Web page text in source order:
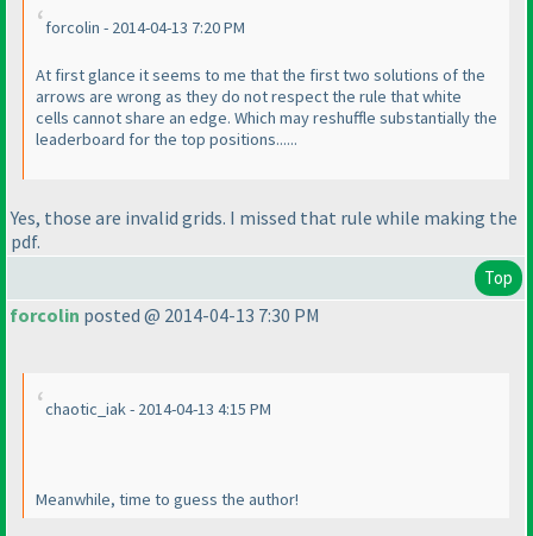
forcolin - 2014-04-13 7:20 PM
At first glance it seems to me that the first two solutions of the
arrows are wrong as they do not respect the rule that white
cells cannot share an edge. Which may reshuffle substantially the
leaderboard for the top positions......
Yes, those are invalid grids. I missed that rule while making the
pdf.
Top
forcolin posted @ 2014-04-13 7:30 PM
chaotic_iak - 2014-04-13 4:15 PM
Meanwhile, time to guess the author!